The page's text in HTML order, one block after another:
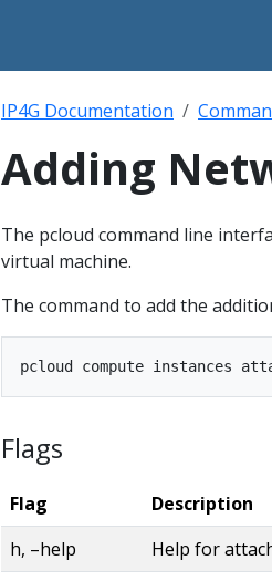
IP4G Documentation
Adding
The pcloud command line
virtual machine.
The command to add the
Flags
Flag
Description
h, –help
Help for